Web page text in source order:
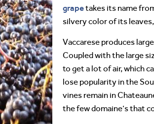
grapetakes its name
silvery color of its
Vaccarese produces
Coupled with the large
to get a lot of air, which
lose popularity in the
vines remain in
the few domaine’s that